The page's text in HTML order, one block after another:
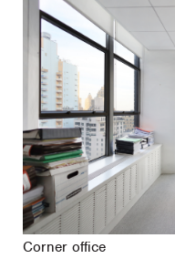
Corner office